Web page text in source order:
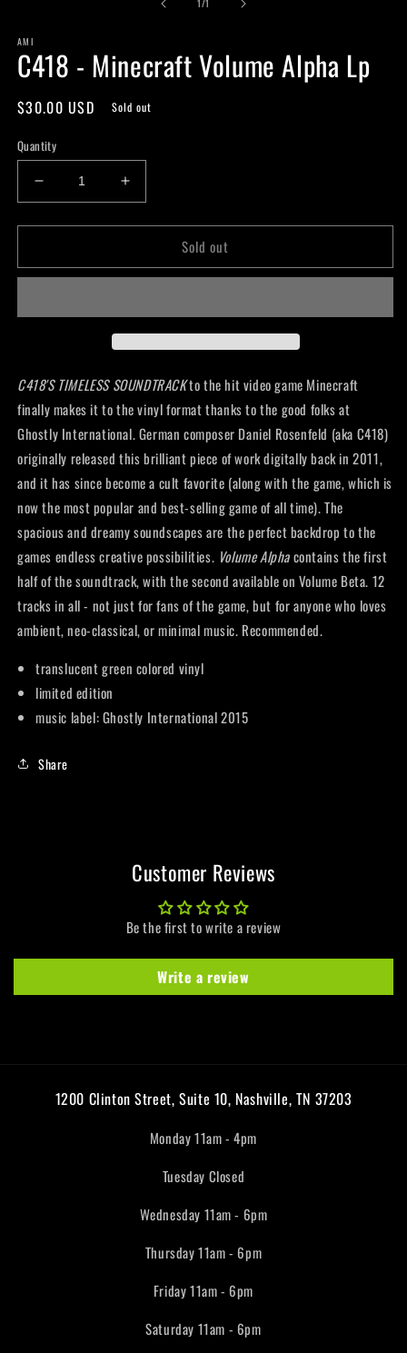
1/1
AMI
C418 - Minecraft Volume Alpha Lp
Regular
$30.00 USD Sold out
Quantity
Decrease
quantity
for
-
Alpha
Increase
quantity
for
-
Alpha
Sold out
C418'S TIMELESS SOUNDTRACKto the hit video game Minecraft
finallymakes it to the vinyl format thanks to the good folks at
Ghostly International. German composer Daniel Rosenfeld (aka C418)
originally released this brilliant piece of work digitally back in 2011,
and it has since become a cult favorite (along with the game, which is
now the most popular and best-selling game of all time). The
spacious and dreamy soundscapes are the perfect backdrop to the
games endless creative possibilities. Volume Alphacontains the first
half of the soundtrack, with the second available on Volume Beta. 12
tracks in all - not just for fans of the game, but for anyone who loves
ambient, neo-classical, or minimal music. Recommended.
translucent green colored vinyl
limited edition
music label: Ghostly International 2015
Share
Customer Reviews
Be the first to write a review
Write a review
1200 Clinton Street, Suite 10, Nashville, TN 37203
Monday 11am - 4pm
Tuesday Closed
Wednesday 11am - 6pm
Thursday 11am - 6pm
Friday 11am - 6pm
Saturday 11am - 6pm